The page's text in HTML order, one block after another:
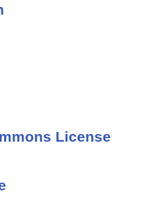
License